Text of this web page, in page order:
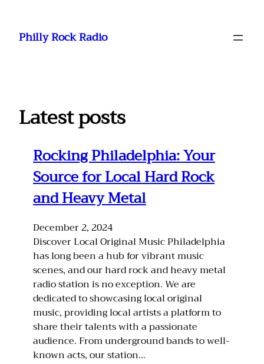
content
Philly Rock Radio
Latest posts
Rocking Philadelphia: Your
Source for Local Hard Rock
and Heavy Metal
December 2, 2024
Discover Local Original Music Philadelphia
has long been a hub for vibrant music
scenes, and our hard rock and heavy metal
radio station is no exception. We are
dedicated to showcasing local original
music, providing local artists a platform to
share their talents with a passionate
audience. From underground bands to well-
known acts, our station…